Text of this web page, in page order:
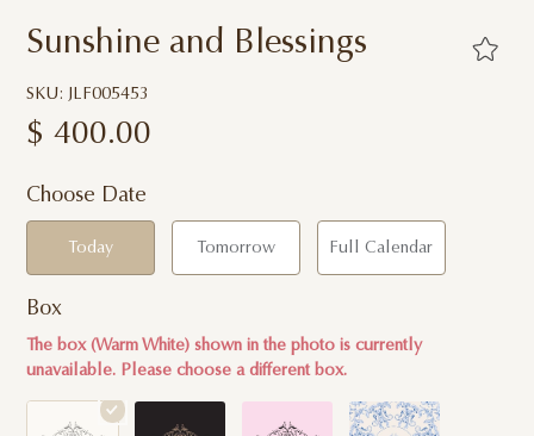
Sunshine and Blessings
SKU: JLF005453
$ 400.00
Choose Date
Today Tomorrow Full Calendar
Box
The box (Warm White) shown in the photo is currently
unavailable. Please choose a different box.